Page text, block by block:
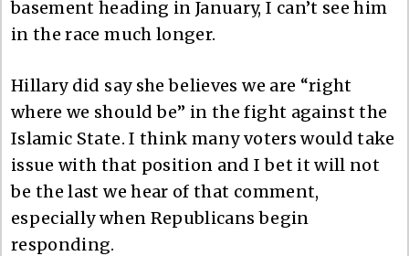
basement heading in January, I can’t see him
in the race much longer.
Hillary did say she believes we are “right
where we should be” in the fight against the
Islamic State. I think many voters would take
issue with that position and I bet it will not
be the last we hear of that comment,
especially when Republicans begin
responding.